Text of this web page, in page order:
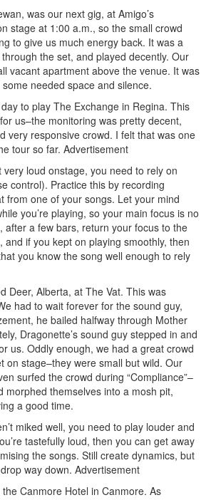
was our next gig, at Amigo’s
stage at 1:00 a.m., so the small crowd
to give us much energy back. It was a
the set, and played decently. Our
vacant apartment above the venue. It was
needed space and silence.
to play The Exchange in Regina. This
us–the monitoring was pretty decent,
very responsive crowd. I felt that was one
tour so far. Advertisement
very loud onstage, you need to rely on
control). Practice this by recording
from one of your songs. Let your mind
you’re playing, so your main focus is no
after a few bars, return your focus to the
and if you kept on playing smoothly, then
you know the song well enough to rely
Deer, Alberta, at The Vat. This was
had to wait forever for the sound guy,
he bailed halfway through Mother
Dragonette’s sound guy stepped in and
us. Oddly enough, we had a great crowd
on stage–they were small but wild. Our
surfed the crowd during “Compliance”–
morphed themselves into a mosh pit,
a good time.
miked well, you need to play louder and
tastefully loud, then you can get away
the songs. Still create dynamics, but
way down. Advertisement
Canmore Hotel in Canmore. As